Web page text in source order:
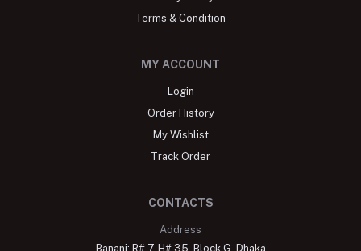
Terms & Condition
MY ACCOUNT
Login
Order History
My Wishlist
Track Order
CONTACTS
Address
Banani: R# 7, H# 35, Block G, Dhaka